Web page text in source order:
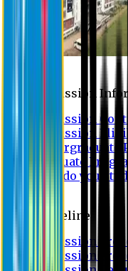
Admission
Admission
Admission
Undergraduate
Graduate
Why do you
FAQ
Guideline
Admission
Admission